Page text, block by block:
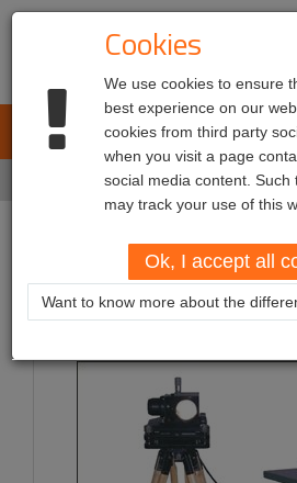
L.E.T. Automotive
Services
Services
Cookies
We use cookies to ensure
best experience on our
cookies from third party
when you visit a page
social media content. Such
may track your use of this
Ok, I accept all
Want to know more about the